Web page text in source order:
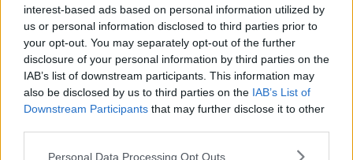
interest-based ads based on personal information utilized by
us or personal information disclosed to third parties prior to
your opt-out. You may separately opt-out of the further
disclosure of your personal information by third parties on the
IAB’s list of downstream participants. This information may
also be disclosed by us to third parties on the IAB’s List of
Downstream Participants that may further disclose it to other
Personal Data Processing Opt Outs
About Dragon Ball: